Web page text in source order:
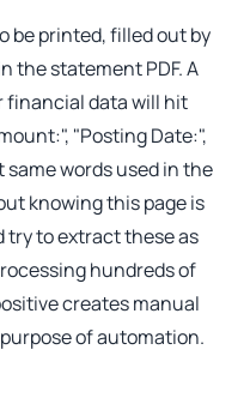
be printed, filled out by
the statement PDF. A
financial data will hit
"Posting Date:",
words used in the
knowing this page is
try to extract these as
hundreds of
creates manual
of automation.